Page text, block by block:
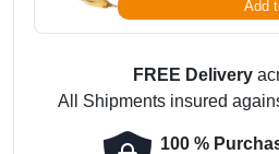
Add
FREE Delivery
All Shipments insured
100 %